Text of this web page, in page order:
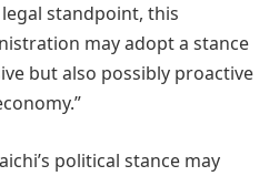
standpoint, this
may adopt a stance
but also possibly proactive
political stance may